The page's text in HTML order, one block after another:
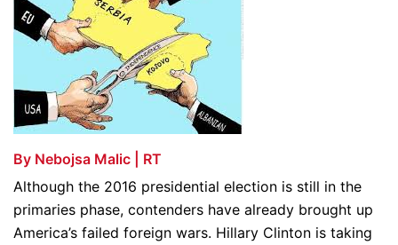
By Nebojsa Malic | RT
Although the 2016 presidential election is still in the
primaries phase, contenders have already brought up
America’s failed foreign wars. Hillary Clinton is taking